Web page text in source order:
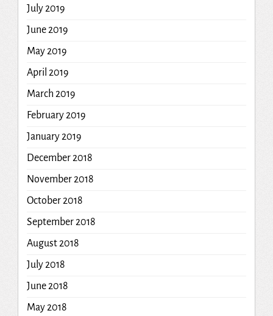
July 2019
June 2019
May 2019
April 2019
March 2019
February 2019
January 2019
December 2018
November 2018
October 2018
September 2018
August 2018
July 2018
June 2018
May 2018